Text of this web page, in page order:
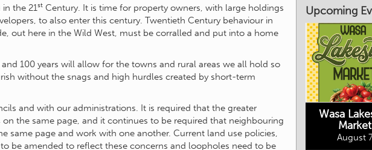
in the 21st Century. It is time for property owners, with large holdings
to also enter this century. Twentieth Century behaviour in
out here in the Wild West, must be corralled and put into a home
100 years will allow for the towns and rural areas we all hold so
without the snags and high hurdles created by short-term
and with our administrations. It is required that the greater
the same page, and it continues to be required that neighbouring
same page and work with one another. Current land use policies,
be amended to reflect these concerns and loopholes need to be
Upcoming
Columbia Basin
Culture Tour
Wasa
Market
August